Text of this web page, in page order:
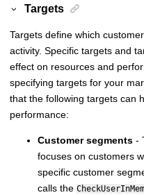
Targets
Targets define which
activity. Specific targets and
effect on resources and
specifying targets for your
that the following targets can
performance:
Customer segments -
focuses on customers
specific customer
calls the